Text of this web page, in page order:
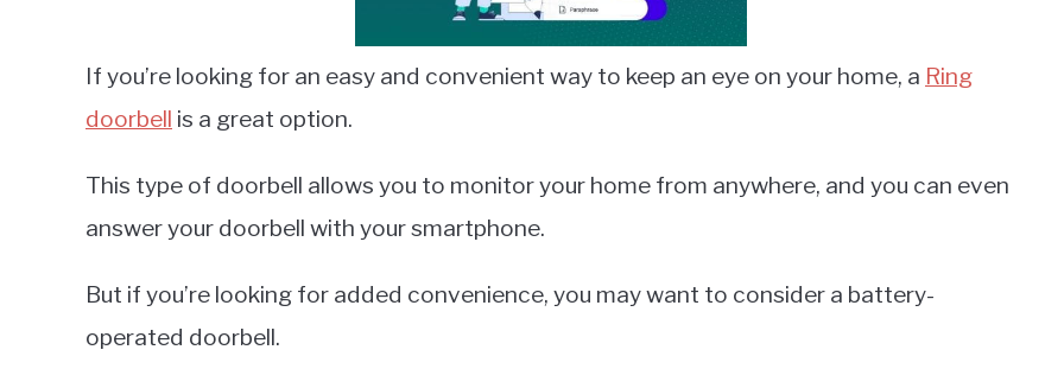
If you’re looking for an easy and convenient way to keep an eye on your home, a Ring
doorbell is a great option.
This type of doorbell allows you to monitor your home from anywhere, and you can even
answer your doorbell with your smartphone.
But if you’re looking for added convenience, you may want to consider a battery-
operated doorbell.